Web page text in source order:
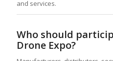
and services.
Who should
Drone Expo?